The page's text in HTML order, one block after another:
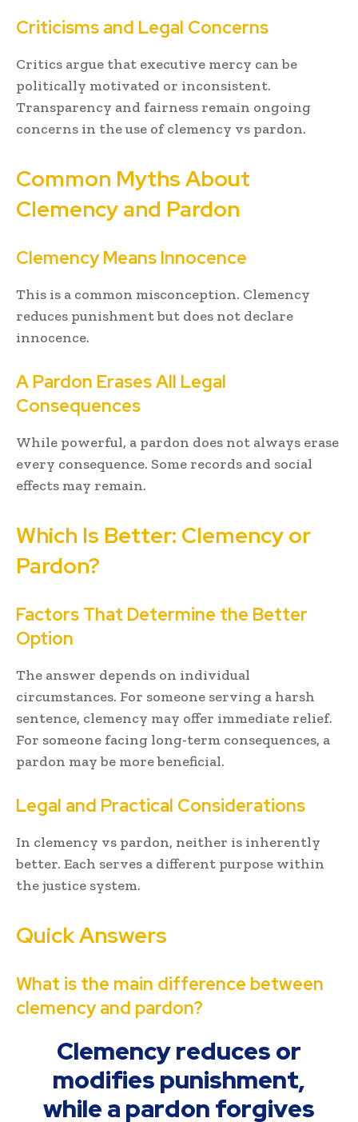
Criticisms and Legal Concerns
Critics argue that executive mercy can be
politically motivated or inconsistent.
Transparency and fairness remain ongoing
concerns in the use of clemency vs pardon.
Common Myths About
Clemency and Pardon
Clemency Means Innocence
This is a common misconception. Clemency
reduces punishment but does not declare
innocence.
A Pardon Erases All Legal
Consequences
While powerful, a pardon does not always erase
every consequence. Some records and social
effects may remain.
Which Is Better: Clemency or
Pardon?
Factors That Determine the Better
Option
The answer depends on individual
circumstances. For someone serving a harsh
sentence, clemency may offer immediate relief.
For someone facing long-term consequences, a
pardon may be more beneficial.
Legal and Practical Considerations
In clemency vs pardon, neither is inherently
better. Each serves a different purpose within
the justice system.
Quick Answers
What is the main difference between
clemency and pardon?
Clemency reduces or
modifies punishment,
while a pardon forgives